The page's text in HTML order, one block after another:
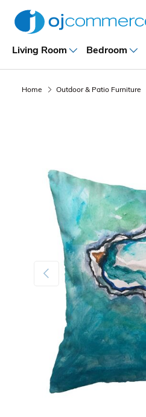
Living Room Bedroom
Home Outdoor & Patio Furniture
Previous